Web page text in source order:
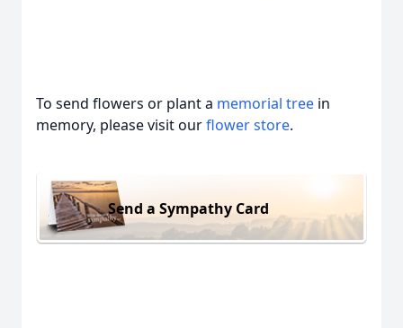
To send flowers or plant a memorial tree in
memory, please visit ourflower store.
Send a Sympathy Card